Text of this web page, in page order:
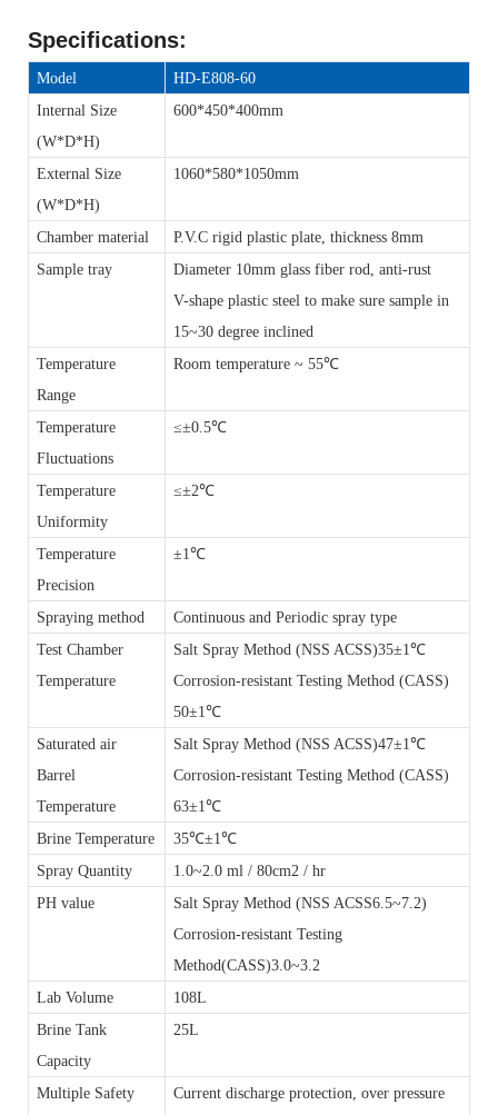
Specifications:
Model
HD-E808-60
Internal Size
(W*D*H)
600*450*400mm
External Size
(W*D*H)
1060*580*1050mm
Chamber material
P.V.C rigid plastic plate, thickness 8mm
Sample tray
Diameter 10mm glass fiber rod, anti-rust
V-shape plastic steel to make sure sample in
15~30 degree inclined
Temperature
Range
Room temperature ~ 55℃
Temperature
Fluctuations
≤±0.5℃
Temperature
Uniformity
≤±2℃
Temperature
Precision
±1℃
Spraying method
Continuous and Periodic spray type
Test Chamber
Temperature
Salt Spray Method (NSS ACSS)35±1℃
Corrosion-resistant Testing Method (CASS)
50±1℃
Saturated air
Barrel
Temperature
Salt Spray Method (NSS ACSS)47±1℃
Corrosion-resistant Testing Method (CASS)
63±1℃
Brine Temperature
35℃±1℃
Spray Quantity
1.0~2.0 ml / 80cm2 / hr
PH value
Salt Spray Method (NSS ACSS6.5~7.2)
Corrosion-resistant Testing
Method(CASS)3.0~3.2
Lab Volume
108L
Brine Tank
Capacity
25L
Multiple Safety
Current discharge protection, over pressure